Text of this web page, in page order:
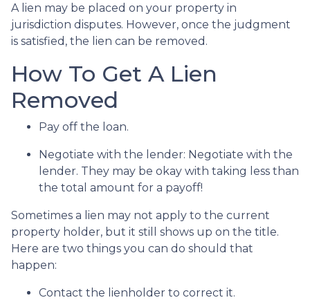
A lien may be placed on your property in
jurisdiction disputes. However, once the judgment
is satisfied, the lien can be removed.
How To Get A Lien
Removed
Pay off the loan.
Negotiate with the lender: Negotiate with the
lender. They may be okay with taking less than
the total amount for a payoff!
Sometimes a lien may not apply to the current
property holder, but it still shows up on the title.
Here are two things you can do should that
happen:
Contact the lienholder to correct it.